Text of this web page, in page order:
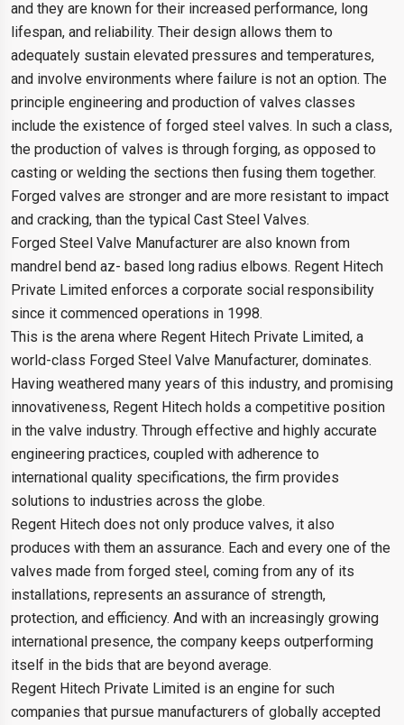
and they are known for their increased performance, long
lifespan, and reliability. Their design allows them to
adequately sustain elevated pressures and temperatures,
and involve environments where failure is not an option. The
principle engineering and production of valves classes
include the existence of forged steel valves. In such a class,
the production of valves is through forging, as opposed to
casting or welding the sections then fusing them together.
Forged valves are stronger and are more resistant to impact
and cracking, than the typical Cast Steel Valves.
Forged Steel Valve Manufacturer are also known from
mandrel bend az- based long radius elbows. Regent Hitech
Private Limited enforces a corporate social responsibility
since it commenced operations in 1998.
This is the arena where Regent Hitech Private Limited, a
world-class Forged Steel Valve Manufacturer, dominates.
Having weathered many years of this industry, and promising
innovativeness, Regent Hitech holds a competitive position
in the valve industry. Through effective and highly accurate
engineering practices, coupled with adherence to
international quality specifications, the firm provides
solutions to industries across the globe.
Regent Hitech does not only produce valves, it also
produces with them an assurance. Each and every one of the
valves made from forged steel, coming from any of its
installations, represents an assurance of strength,
protection, and efficiency. And with an increasingly growing
international presence, the company keeps outperforming
itself in the bids that are beyond average.
Regent Hitech Private Limited is an engine for such
companies that pursue manufacturers of globally accepted